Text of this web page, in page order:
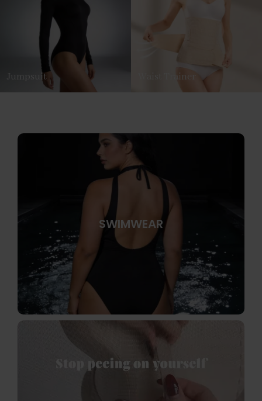
Jumpsuit Waist Trainer
SWIMWEAR